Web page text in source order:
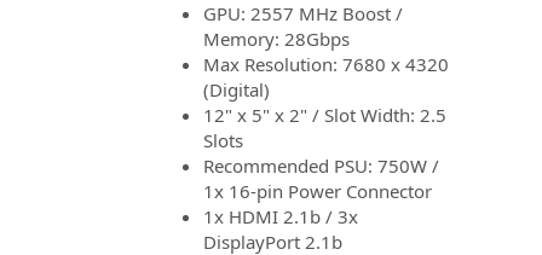
GPU: 2557 MHz Boost /
Memory: 28Gbps
Max Resolution: 7680 x 4320
(Digital)
12" x 5" x 2" / Slot Width: 2.5
Slots
Recommended PSU: 750W /
1x 16-pin Power Connector
1x HDMI 2.1b / 3x
DisplayPort 2.1b